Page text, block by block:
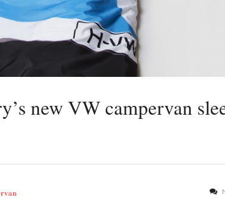
new VW campervan